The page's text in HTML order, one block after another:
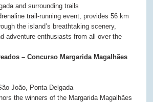
and surrounding trails
trail-running event, provides 56 km
the island’s breathtaking scenery,
adventure enthusiasts from all over the
– Concurso Margarida Magalhães
João, Ponta Delgada
the winners of the Margarida Magalhães